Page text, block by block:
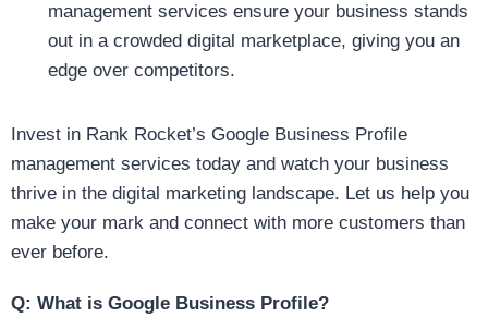
management services ensure your business stands
out in a crowded digital marketplace, giving you an
edge over competitors.
Invest in Rank Rocket’s Google Business Profile
management services today and watch your business
thrive in the digital marketing landscape. Let us help you
make your mark and connect with more customers than
ever before.
Q: What is Google Business Profile?